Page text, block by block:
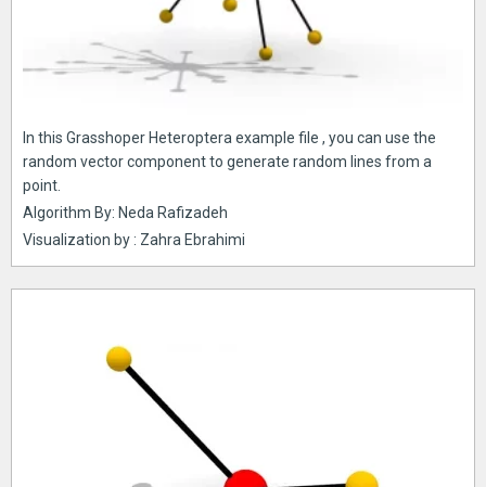
In this Grasshoper Heteroptera example file , you can use the
random vector component to generate random lines from a
point.
Algorithm By: Neda Rafizadeh
Visualization by : Zahra Ebrahimi